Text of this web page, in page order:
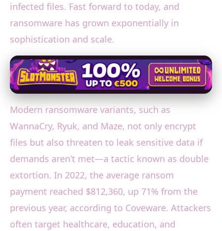
infected files. Fast forward to today, and
ransomware has grown exponentially in
sophistication and scale.
Modern ransomware variants, such as
WannaCry, Ryuk, and Maze, not only encrypt
files but also threaten to leak sensitive data if
demands aren’t met—a tactic known as double
extortion. In 2022, the average ransom
payment reached $812,360, up 71% from the
previous year, according to Coveware. Attackers
often target healthcare, education, and